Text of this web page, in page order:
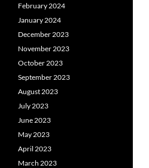
February 2024
January 2024
December 2023
November 2023
October 2023
September 2023
August 2023
July 2023
June 2023
May 2023
April 2023
March 2023